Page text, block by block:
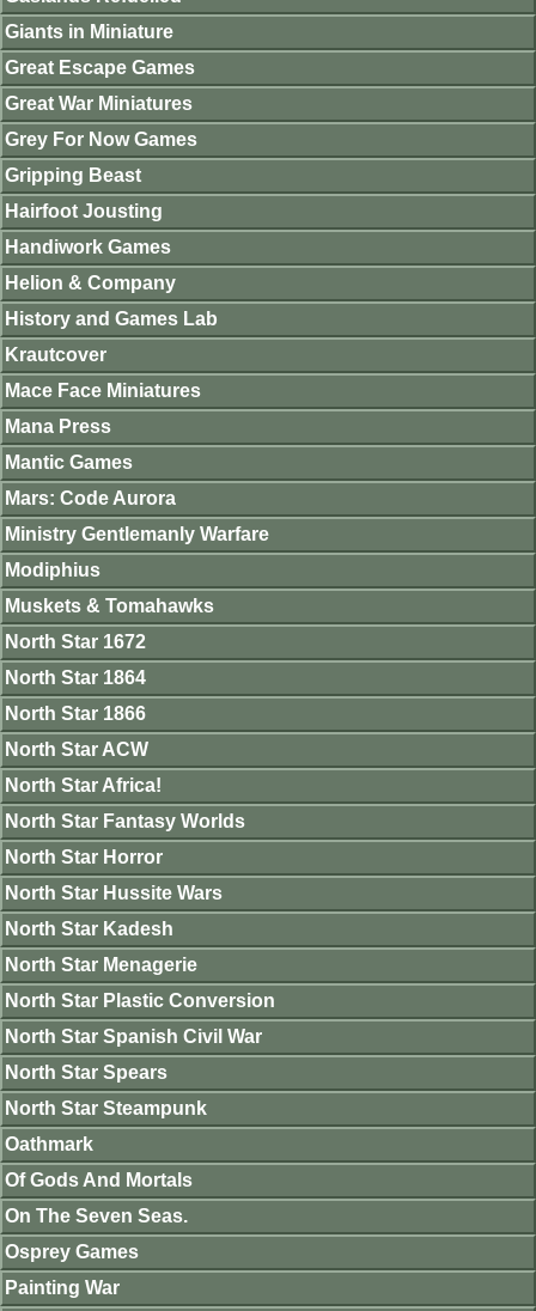
Giants in Miniature
Great Escape Games
Great War Miniatures
Grey For Now Games
Gripping Beast
Hairfoot Jousting
Handiwork Games
Helion & Company
History and Games Lab
Krautcover
Mace Face Miniatures
Mana Press
Mantic Games
Mars: Code Aurora
Ministry Gentlemanly Warfare
Modiphius
Muskets & Tomahawks
North Star 1672
North Star 1864
North Star 1866
North Star ACW
North Star Africa!
North Star Fantasy Worlds
North Star Horror
North Star Hussite Wars
North Star Kadesh
North Star Menagerie
North Star Plastic Conversion
North Star Spanish Civil War
North Star Spears
North Star Steampunk
Oathmark
Of Gods And Mortals
On The Seven Seas.
Osprey Games
Painting War